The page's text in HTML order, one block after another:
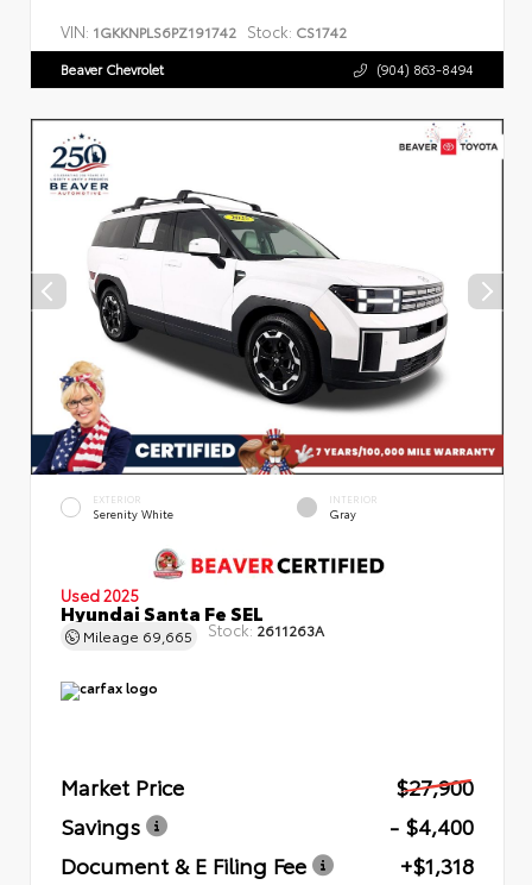
VIN: 1GKKNPLS6PZ191742 Stock: CS1742
Beaver Chevrolet (904) 863-8494
EXTERIOR
Serenity White
INTERIOR
Gray
Used 2025
Hyundai Santa Fe SEL
Mileage 69,665 Stock: 2611263A
Market Price
$27,900
Savings
- $4,400
Document & E Filing Fee
+$1,318